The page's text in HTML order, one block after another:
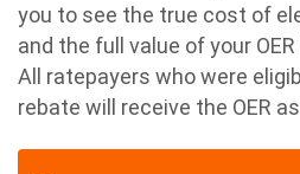
you to see the true cost of
and the full value of your
All ratepayers who were
rebate will receive the OER